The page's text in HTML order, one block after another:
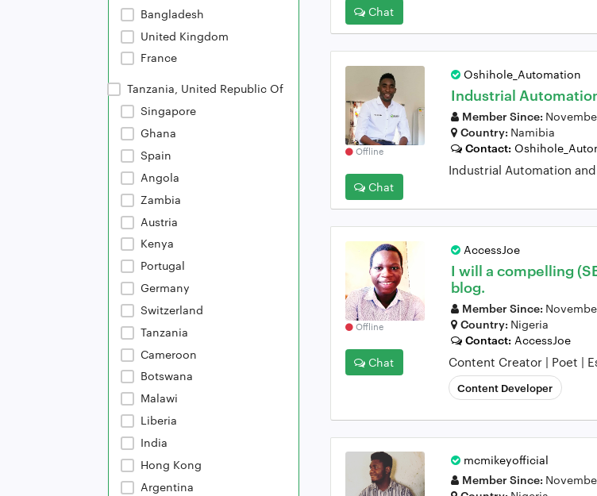
Bangladesh
United Kingdom
France
Tanzania, United Republic Of
Singapore
Ghana
Spain
Angola
Zambia
Austria
Kenya
Portugal
Germany
Switzerland
Tanzania
Cameroon
Botswana
Malawi
Liberia
India
Hong Kong
Argentina
Chat
Offline
Chat
Oshihole_Automation
Industrial
Member Since:
Country: Namibia
Contact:
Industrial Automation
Offline
Chat
AccessJoe
I will a compelling
blog.
Member Since:
Country: Nigeria
Contact: AccessJoe
Content Creator | Poet |
Content Developer
mcmikeyofficial
Member Since: